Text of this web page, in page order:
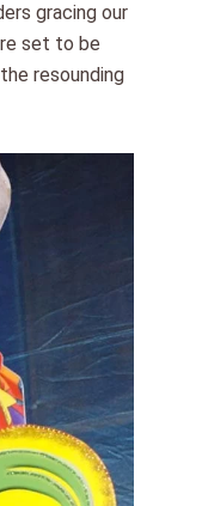
gracing our
set to be
resounding